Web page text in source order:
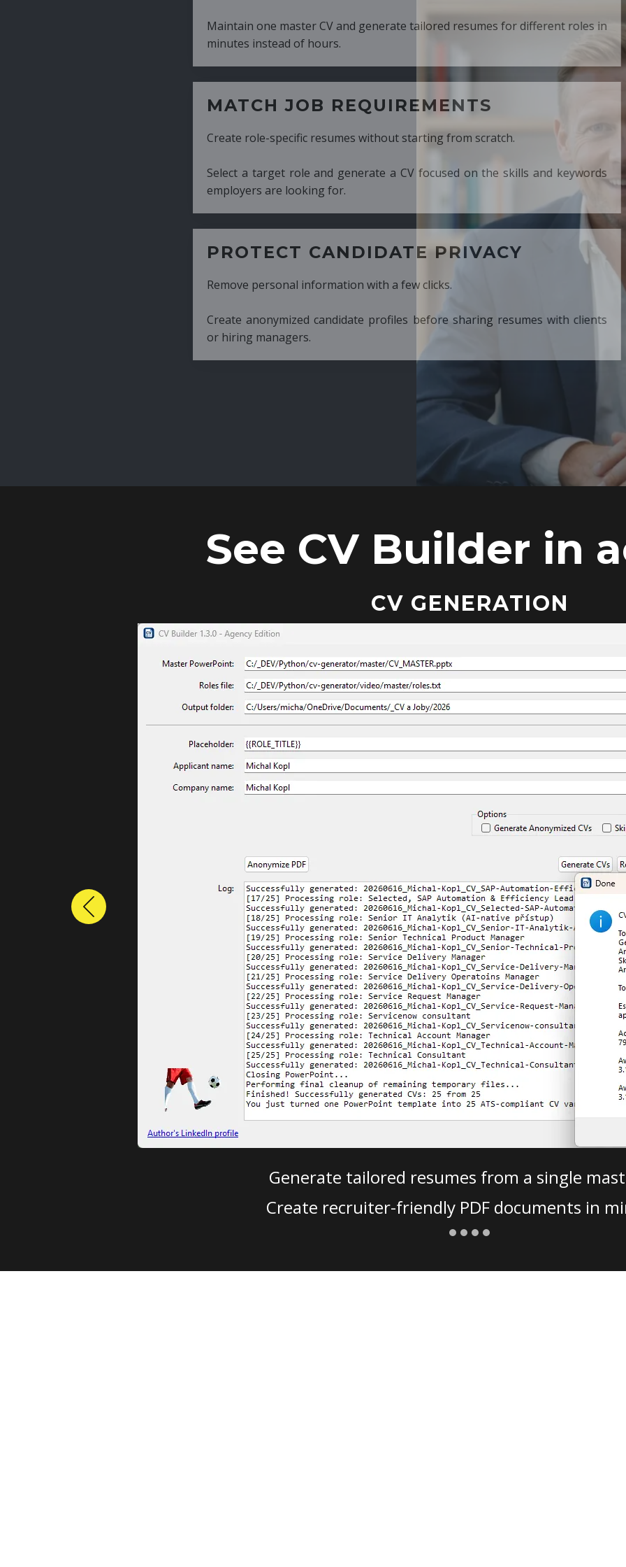
Maintain one master CV and generate tailored resumes for different roles in
minutes instead of hours.
MATCH JOB REQUIREMENTS
Create role-specific resumes without starting from scratch.
Select a target role and generate a CV focused on the skills and keywords
employers are looking for.
PROTECT CANDIDATE PRIVACY
Remove personal information with a few clicks.
Create anonymized candidate profiles before sharing resumes with clients
See CV Builder in
CV GENERATION
Generate tailored resumes from a single
Create recruiter-friendly PDF documents in
Previous